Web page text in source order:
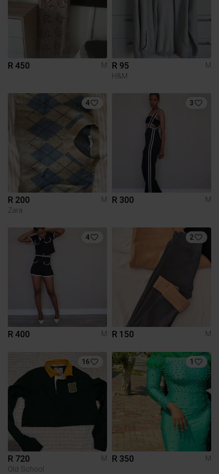
R 450 M R 95
M
H&M
4
R 200
M
Zara
3
R 300 M
4
R 400 M
2
R 150 M
16
R 720
M
Old School
1
R 350 M